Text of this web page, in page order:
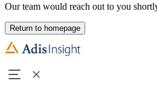
Our team would reach out to you
Return to homepage